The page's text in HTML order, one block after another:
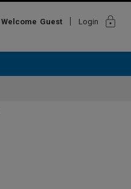
Welcome Guest Login lock